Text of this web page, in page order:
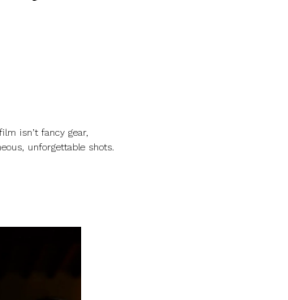
isn’t fancy gear,
unforgettable shots.